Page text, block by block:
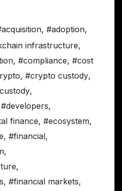
, #adoption,
infrastructure,
, #compliance, #cost
, #crypto custody,
,
#developers,
finance, #ecosystem,
, #financial,
,
,
, #financial markets,